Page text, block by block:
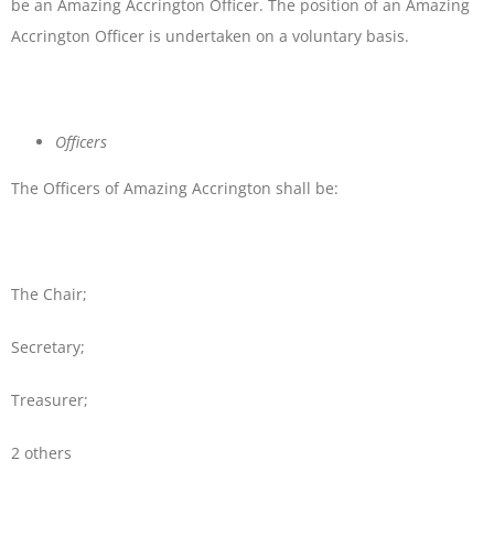
be an Amazing Accrington Officer. The position of an Amazing
Accrington Officer is undertaken on a voluntary basis.
Officers
The Officers of Amazing Accrington shall be:
The Chair;
Secretary;
Treasurer;
2 others